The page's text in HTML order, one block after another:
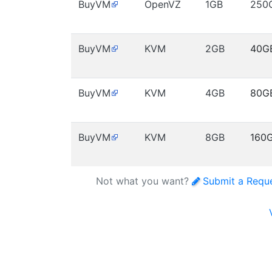
BuyVM OpenVZ 1GB
BuyVM KVM 2GB
BuyVM KVM 4GB
BuyVM KVM 8GB
Not what you want? Submit a